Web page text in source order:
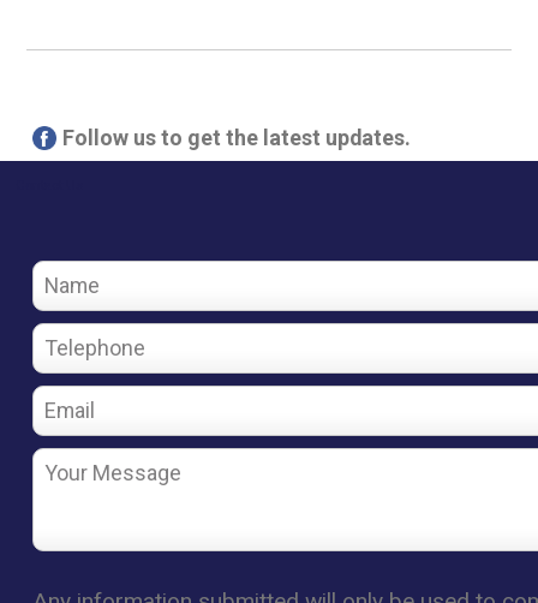
Follow us to get the latest updates.